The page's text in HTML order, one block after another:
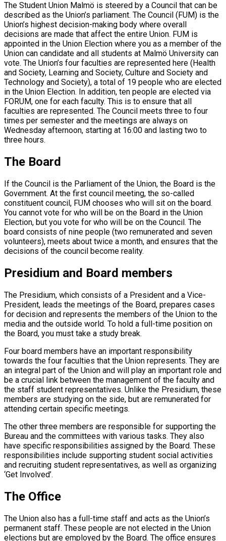
The Student Union Malmö is steered by a Council that can be
described as the Union’s parliament. The Council (FUM) is the
Union’s highest decision-making body where overall
decisions are made that affect the entire Union. FUM is
appointed in the Union Election where you as a member of the
Union can candidate and all students at Malmö University can
vote. The Union’s four faculties are represented here (Health
and Society, Learning and Society, Culture and Society and
Technology and Society), a total of 19 people who are elected
in the Union Election. In addition, ten people are elected via
FORUM, one for each faculty. This is to ensure that all
faculties are represented. The Council meets three to four
times per semester and the meetings are always on
Wednesday afternoon, starting at 16:00 and lasting two to
three hours.
The Board
If the Council is the Parliament of the Union, the Board is the
Government. At the first council meeting, the so-called
constituent council, FUM chooses who will sit on the board.
You cannot vote for who will be on the Board in the Union
Election, but you vote for who will be on the Council. The
board consists of nine people (two remunerated and seven
volunteers), meets about twice a month, and ensures that the
decisions of the council become reality.
Presidium and Board members
The Presidium, which consists of a President and a Vice-
President, leads the meetings of the Board, prepares cases
for decision and represents the members of the Union to the
media and the outside world. To hold a full-time position on
the Board, you must take a study break.
Four board members have an important responsibility
towards the four faculties that the Union represents. They are
an integral part of the Union and will play an important role and
be a crucial link between the management of the faculty and
the staff student representatives. Unlike the Presidium, these
members are studying on the side, but are remunerated for
attending certain specific meetings.
The other three members are responsible for supporting the
Bureau and the committees with various tasks. They also
have specific responsibilities assigned by the Board. These
responsibilities include supporting student social activities
and recruiting student representatives, as well as organizing
‘Get Involved’.
The Office
The Union also has a full-time staff and acts as the Union’s
permanent staff. These people are not elected in the Union
elections but are employed by the Board. The office ensures